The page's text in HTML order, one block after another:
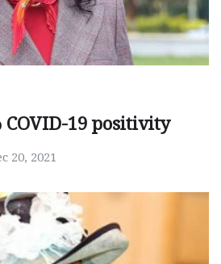
COVID-19 positivity
20, 2021